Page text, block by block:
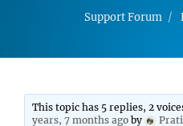
Support Forum
This topic has 5 replies, 2
years, 7 months ago by